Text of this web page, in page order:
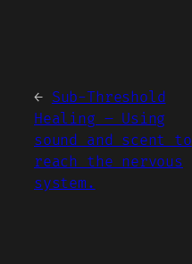
← Sub-Threshold
Healing – Using
sound and scent to
reach the nervous
system.